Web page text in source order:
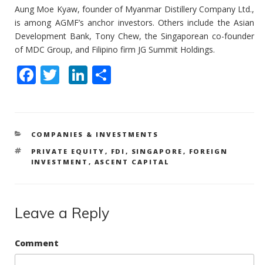
Aung Moe Kyaw, founder of Myanmar Distillery Company Ltd.,
is among AGMF’s anchor investors. Others include the Asian
Development Bank, Tony Chew, the Singaporean co-founder
of MDC Group, and Filipino firm JG Summit Holdings.
F
b
o
o
T
er
Li
e
dI
n
e
CATEGORIES
COMPANIES & INVESTMENTS
TAGS
PRIVATE EQUITY , FDI , SINGAPORE , FOREIGN
INVESTMENT , ASCENT CAPITAL
Leave a Reply
Comment